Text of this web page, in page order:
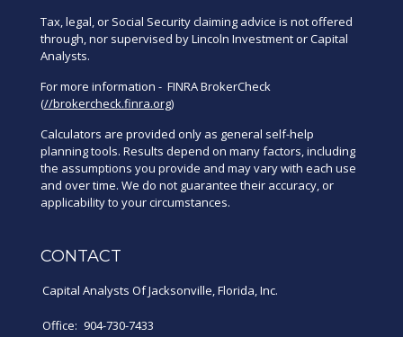
Tax, legal, or Social Security claiming advice is not offered
through, nor supervised by Lincoln Investment or Capital
Analysts.
For more information - FINRA BrokerCheck
(//brokercheck.finra.org)
Calculators are provided only as general self-help
planning tools. Results depend on many factors, including
the assumptions you provide and may vary with each use
and over time. We do not guarantee their accuracy, or
applicability to your circumstances.
CONTACT
Capital Analysts Of Jacksonville, Florida, Inc.
Office: 904-730-7433